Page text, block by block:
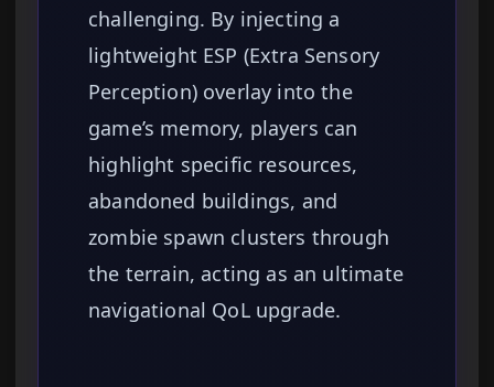
challenging. By injecting a
lightweight ESP (Extra Sensory
Perception) overlay into the
game’s memory, players can
highlight specific resources,
abandoned buildings, and
zombie spawn clusters through
the terrain, acting as an ultimate
navigational QoL upgrade.